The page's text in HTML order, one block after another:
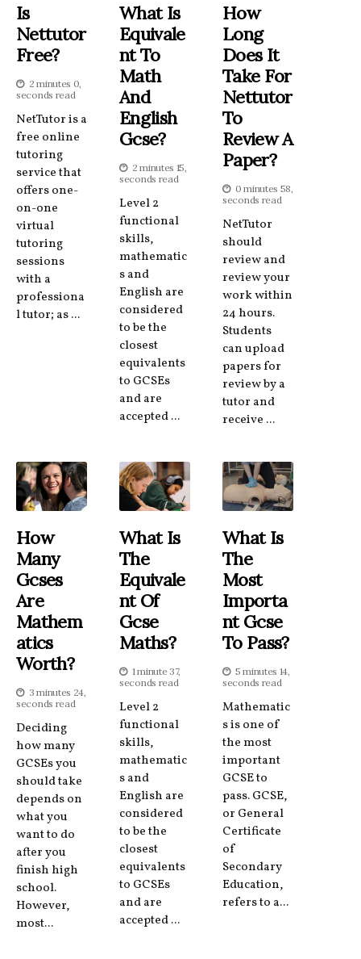
Is
Nettutor
Free?
2 minutes 0,
seconds read
NetTutor is a
free online
tutoring
service that
offers one-
on-one
virtual
tutoring
sessions
with a
professiona
l tutor; as ...
What Is
Equivale
Nt To
Math
And
English
Gcse?
2 minutes 15,
seconds read
Level 2
functional
skills,
mathematic
s and
English are
considered
to be the
closest
equivalents
to GCSEs
and are
accepted ...
How
Long
Does It
Take For
Nettutor
To
Review A
Paper?
0 minutes 58,
seconds read
NetTutor
should
review and
review your
work within
24 hours.
Students
can upload
papers for
review by a
tutor and
receive ...
How
Many
Gcses
Are
Mathem
Atics
Worth?
3 minutes 24,
seconds read
Deciding
how many
GCSEs you
should take
depends on
what you
want to do
after you
finish high
school.
However,
most...
What Is
The
Equivale
Nt Of
Gcse
Maths?
1 minute 37,
seconds read
Level 2
functional
skills,
mathematic
s and
English are
considered
to be the
closest
equivalents
to GCSEs
and are
accepted ...
What Is
The
Most
Importa
Nt Gcse
To Pass?
5 minutes 14,
seconds read
Mathematic
s is one of
the most
important
GCSE to
pass. GCSE,
or General
Certificate
of
Secondary
Education,
refers to a...